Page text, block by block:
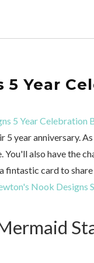
Year
5 Year Celebration
year anniversary.
also have the
card to
Nook Designs